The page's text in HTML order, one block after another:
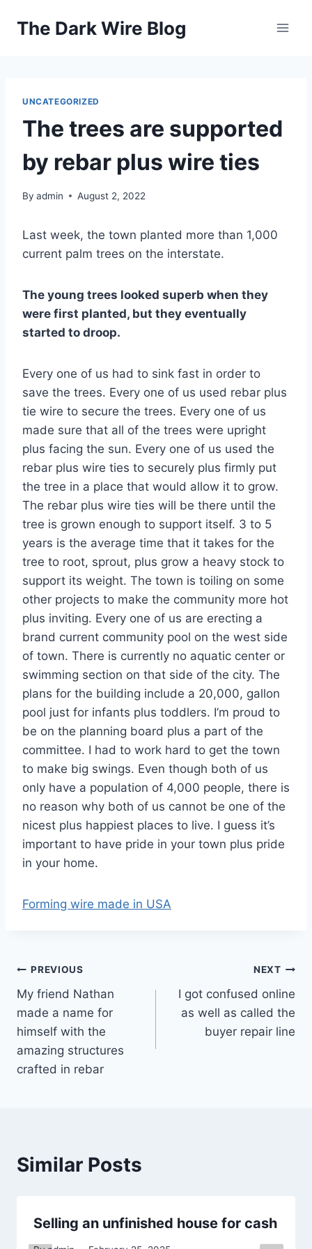
The Dark Wire Blog
UNCATEGORIZED
The trees are supported
by rebar plus wire ties
By admin August 2, 2022
Last week, the town planted more than 1,000
current palm trees on the interstate.
The young trees looked superb when they
were first planted, but they eventually
started to droop.
Every one of us had to sink fast in order to
save the trees. Every one of us used rebar plus
tie wire to secure the trees. Every one of us
made sure that all of the trees were upright
plus facing the sun. Every one of us used the
rebar plus wire ties to securely plus firmly put
the tree in a place that would allow it to grow.
The rebar plus wire ties will be there until the
tree is grown enough to support itself. 3 to 5
years is the average time that it takes for the
tree to root, sprout, plus grow a heavy stock to
support its weight. The town is toiling on some
other projects to make the community more hot
plus inviting. Every one of us are erecting a
brand current community pool on the west side
of town. There is currently no aquatic center or
swimming section on that side of the city. The
plans for the building include a 20,000, gallon
pool just for infants plus toddlers. I’m proud to
be on the planning board plus a part of the
committee. I had to work hard to get the town
to make big swings. Even though both of us
only have a population of 4,000 people, there is
no reason why both of us cannot be one of the
nicest plus happiest places to live. I guess it’s
important to have pride in your town plus pride
in your home.
Forming wire made in USA
Post
navigation
PREVIOUS
My friend Nathan
made a name for
himself with the
amazing structures
crafted in rebar
NEXT
I got confused online
as well as called the
buyer repair line
Similar Posts
Selling an unfinished house for cash